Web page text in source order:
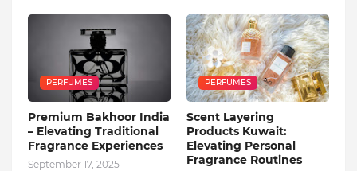
PERFUMES
Premium Bakhoor India
– Elevating Traditional
Fragrance Experiences
September 17, 2025
PERFUMES
Scent Layering
Products Kuwait:
Elevating Personal
Fragrance Routines